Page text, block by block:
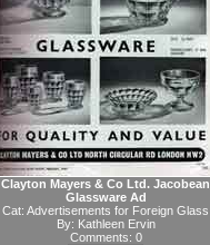
Clayton Mayers & Co Ltd. Jacobean
Glassware Ad
Cat: Advertisements for Foreign Glass
By: Kathleen Ervin
Comments: 0